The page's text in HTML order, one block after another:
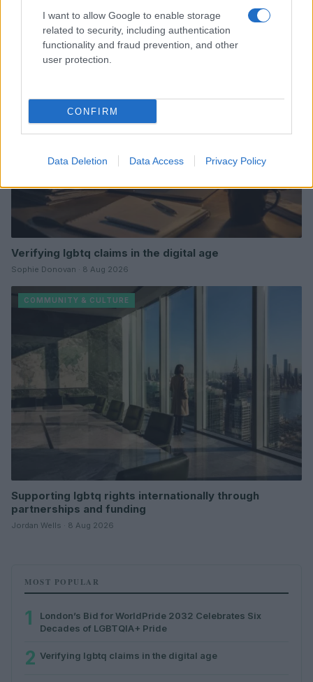
I want to allow Google to enable storage
related to security, including authentication
functionality and fraud prevention, and other
user protection.
CONFIRM
Data Deletion Data Access Privacy Policy
Decades of LGBTQIA+ Pride
Sophie Donovan · 9 Aug 2026
COMMUNITY & CULTURE
Verifying lgbtq claims in the digital age
Sophie Donovan · 8 Aug 2026
COMMUNITY & CULTURE
Supporting lgbtq rights internationally through
partnerships and funding
Jordan Wells · 8 Aug 2026
MOST POPULAR
1
London’s Bid for WorldPride 2032 Celebrates Six
Decades of LGBTQIA+ Pride
2 Verifying lgbtq claims in the digital age